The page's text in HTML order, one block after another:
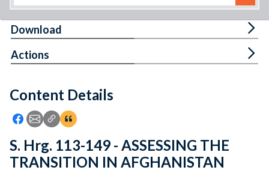
Feedback
Content Details
Icon: Share using Facebook
Icon: Share using Email
Icon: Copy Link URL
Icon:View Citations
Download
Actions
S. Hrg. 113-149 - ASSESSING THE
TRANSITION IN AFGHANISTAN